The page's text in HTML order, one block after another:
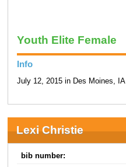
Youth Elite Female
Info
July 12, 2015 in Des Moines, IA
Lexi Christie
bib number: